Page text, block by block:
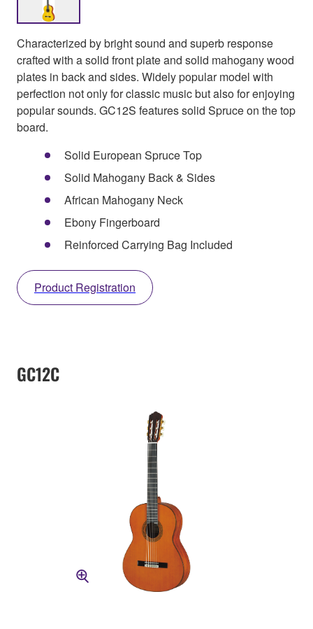
Characterized by bright sound and superb response
crafted with a solid front plate and solid mahogany wood
plates in back and sides. Widely popular model with
perfection not only for classic music but also for enjoying
popular sounds. GC12S features solid Spruce on the top
board.
Solid European Spruce Top
Solid Mahogany Back & Sides
African Mahogany Neck
Ebony Fingerboard
Reinforced Carrying Bag Included
Product Registration
GC12C